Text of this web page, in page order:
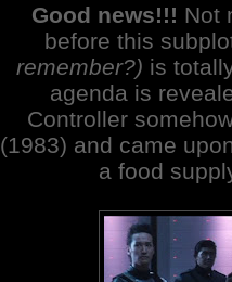
Good news!!! Not
before this
remember?) is
agenda is
Controller
(1983) and came
a food